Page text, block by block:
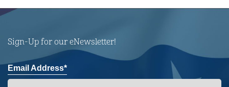
Sign-Up for our eNewsletter!
Email Address*